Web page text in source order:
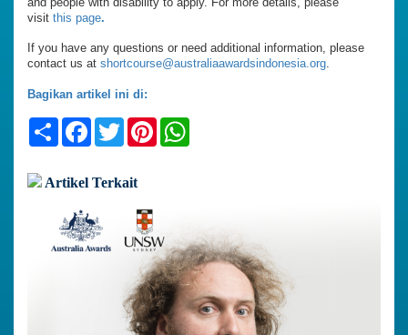
visit this page.
If you have any questions or need additional information, please
contact us at shortcourse@australiaawardsindonesia.org.
Bagikan artikel ini di:
ShareFacebook
TwitterPinterest
Artikel Terkait